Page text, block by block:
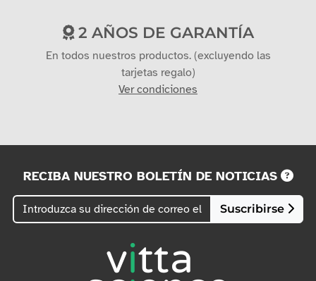
2 AÑOS DE GARANTÍA
En todos nuestros productos. (excluyendo las
tarjetas regalo)
Ver condiciones
RECIBA NUESTRO BOLETÍN DE NOTICIAS
Suscribirse